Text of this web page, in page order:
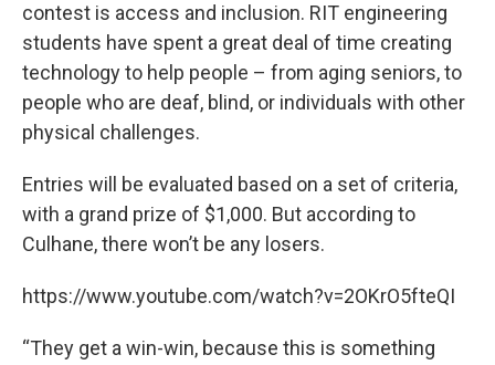
contest is access and inclusion. RIT engineering
students have spent a great deal of time creating
technology to help people – from aging seniors, to
people who are deaf, blind, or individuals with other
physical challenges.
Entries will be evaluated based on a set of criteria,
with a grand prize of $1,000. But according to
Culhane, there won’t be any losers.
https://www.youtube.com/watch?v=2OKrO5fteQI
“They get a win-win, because this is something